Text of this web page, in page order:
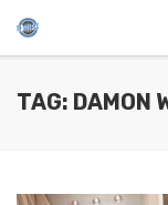
TAG: DAMON